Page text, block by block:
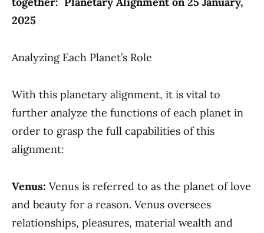
2025
Analyzing Each Planet’s Role
With this planetary alignment, it is vital to
further analyze the functions of each planet in
order to grasp the full capabilities of this
alignment:
Venus: Venus is referred to as the planet of love
and beauty for a reason. Venus oversees
relationships, pleasures, material wealth and